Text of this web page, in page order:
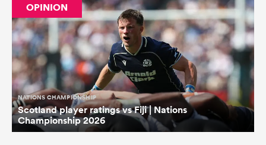
OPINION
NATIONS CHAMPIONSHIP
Scotland player ratings vs Fiji | Nations
Championship 2026